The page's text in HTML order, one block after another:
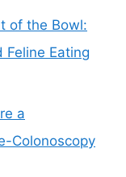
of the Bowl:
Feline Eating
a
Colonoscopy